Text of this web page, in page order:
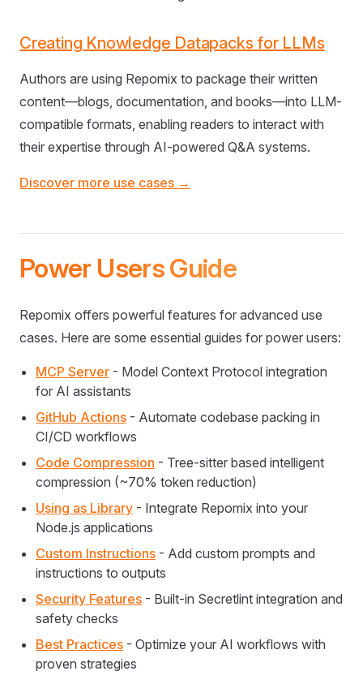
Creating Knowledge Datapacks for LLMs
Authors are using Repomix to package their written
content—blogs, documentation, and books—into LLM-
compatible formats, enabling readers to interact with
their expertise through AI-powered Q&A systems.
Discover more use cases →
Power Users Guide
Repomix offers powerful features for advanced use
cases. Here are some essential guides for power users:
MCP Server - Model Context Protocol integration
for AI assistants
GitHub Actions - Automate codebase packing in
CI/CD workflows
Code Compression - Tree-sitter based intelligent
compression (~70% token reduction)
Using as Library - Integrate Repomix into your
Node.js applications
Custom Instructions - Add custom prompts and
instructions to outputs
Security Features - Built-in Secretlint integration and
safety checks
Best Practices - Optimize your AI workflows with
proven strategies